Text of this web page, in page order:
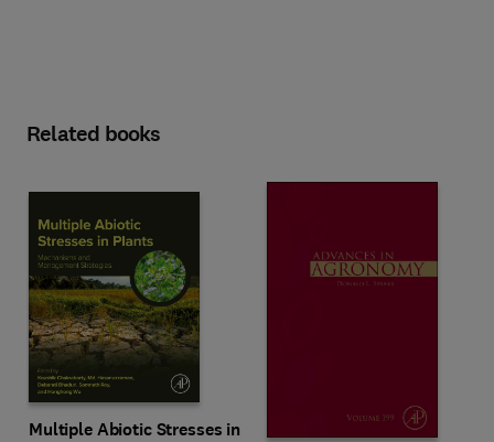
Related books
Multiple Abiotic Stresses in